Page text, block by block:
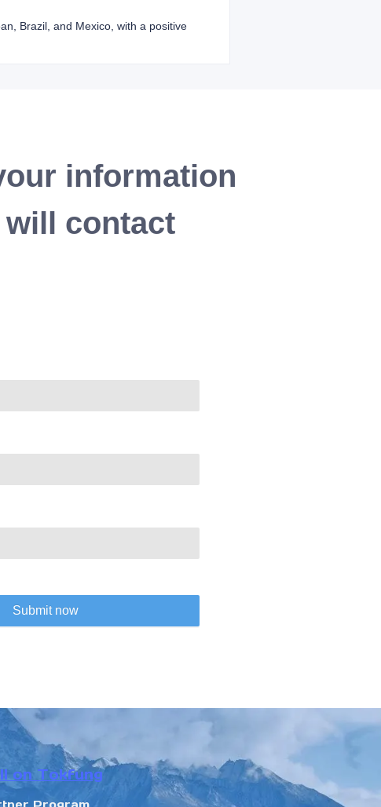
Brazil, and Mexico, with a positive
information
will contact
Submit now
on Tokfung